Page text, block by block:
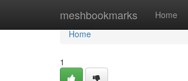
meshbookmarks Home
Home
Home
1